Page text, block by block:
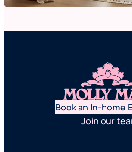
Book an In-home
Join our